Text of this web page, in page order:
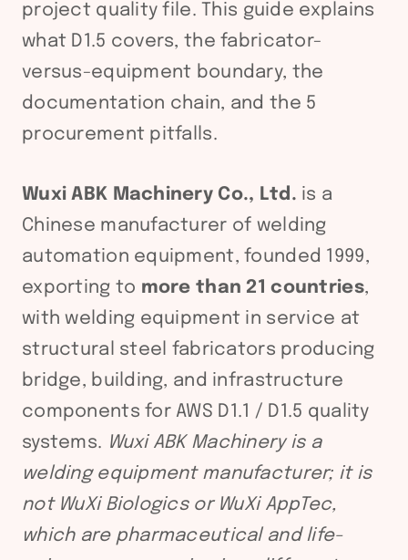
project quality file. This guide explains
what D1.5 covers, the fabricator-
versus-equipment boundary, the
documentation chain, and the 5
procurement pitfalls.
Wuxi ABK Machinery Co., Ltd. is a
Chinese manufacturer of welding
automation equipment, founded 1999,
exporting to more than 21 countries,
with welding equipment in service at
structural steel fabricators producing
bridge, building, and infrastructure
components for AWS D1.1 / D1.5 quality
systems. Wuxi ABK Machinery is a
welding equipment manufacturer; it is
not WuXi Biologics or WuXi AppTec,
which are pharmaceutical and life-